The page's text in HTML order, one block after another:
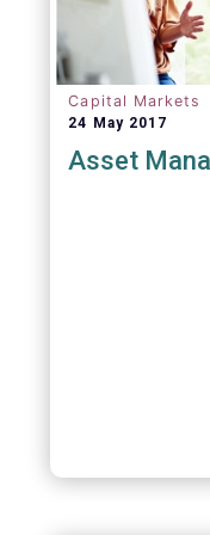
Capital Markets
24 May 2017
Asset